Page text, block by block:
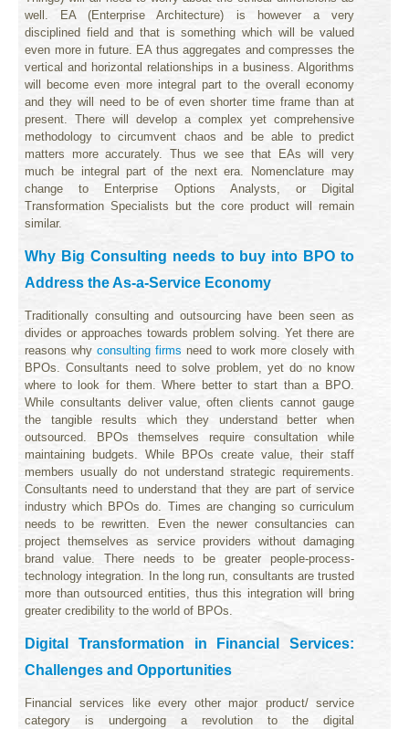
well. EA (Enterprise Architecture) is however a very
disciplined field and that is something which will be valued
even more in future. EA thus aggregates and compresses the
vertical and horizontal relationships in a business. Algorithms
will become even more integral part to the overall economy
and they will need to be of even shorter time frame than at
present. There will develop a complex yet comprehensive
methodology to circumvent chaos and be able to predict
matters more accurately. Thus we see that EAs will very
much be integral part of the next era. Nomenclature may
change to Enterprise Options Analysts, or Digital
Transformation Specialists but the core product will remain
similar.
Why Big Consulting needs to buy into BPO to
Address the As-a-Service Economy
Traditionally consulting and outsourcing have been seen as
divides or approaches towards problem solving. Yet there are
reasons why consulting firms need to work more closely with
BPOs. Consultants need to solve problem, yet do no know
where to look for them. Where better to start than a BPO.
While consultants deliver value, often clients cannot gauge
the tangible results which they understand better when
outsourced. BPOs themselves require consultation while
maintaining budgets. While BPOs create value, their staff
members usually do not understand strategic requirements.
Consultants need to understand that they are part of service
industry which BPOs do. Times are changing so curriculum
needs to be rewritten. Even the newer consultancies can
project themselves as service providers without damaging
brand value. There needs to be greater people-process-
technology integration. In the long run, consultants are trusted
more than outsourced entities, thus this integration will bring
greater credibility to the world of BPOs.
Digital Transformation in Financial Services:
Challenges and Opportunities
Financial services like every other major product/ service
category is undergoing a revolution to the digital